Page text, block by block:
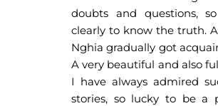
doubts and questions,
clearly to know the truth.
Nghia gradually got
A very beautiful and also
I have always admired
stories, so lucky to be a